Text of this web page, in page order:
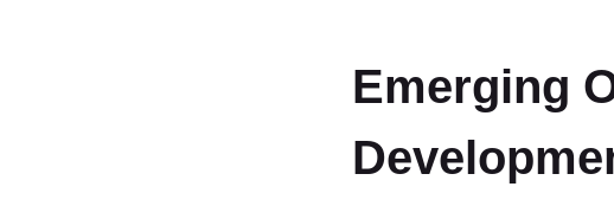
Emerging